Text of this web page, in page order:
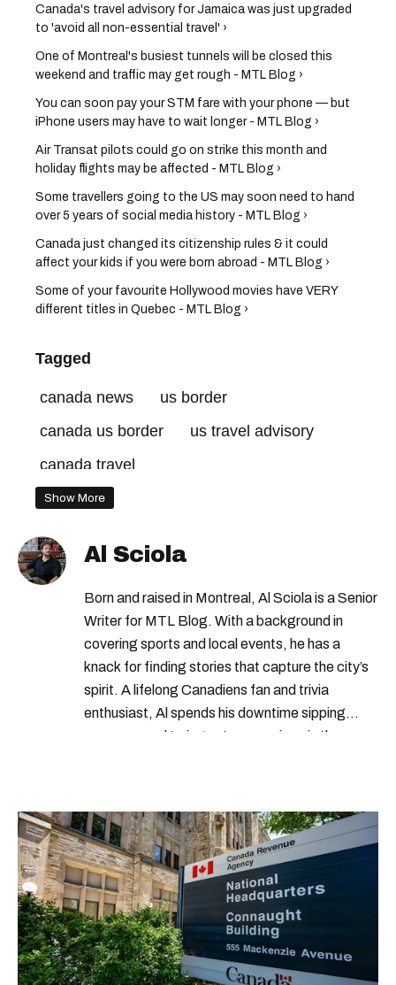
Canada's travel advisory for Jamaica was just upgraded
to 'avoid all non-essential travel' ›
One of Montreal's busiest tunnels will be closed this
weekend and traffic may get rough - MTL Blog ›
You can soon pay your STM fare with your phone — but
iPhone users may have to wait longer - MTL Blog ›
Air Transat pilots could go on strike this month and
holiday flights may be affected - MTL Blog ›
Some travellers going to the US may soon need to hand
over 5 years of social media history - MTL Blog ›
Canada just changed its citizenship rules & it could
affect your kids if you were born abroad - MTL Blog ›
Some of your favourite Hollywood movies have VERY
different titles in Quebec - MTL Blog ›
Tagged
canada news
us border
canada us border
us travel advisory
canada travel
Show More
Al Sciola
Born and raised in Montreal, Al Sciola is a Senior
Writer for MTL Blog. With a background in
covering sports and local events, he has a
knack for finding stories that capture the city’s
spirit. A lifelong Canadiens fan and trivia
enthusiast, Al spends his downtime sipping
espresso and trying out new recipes in the